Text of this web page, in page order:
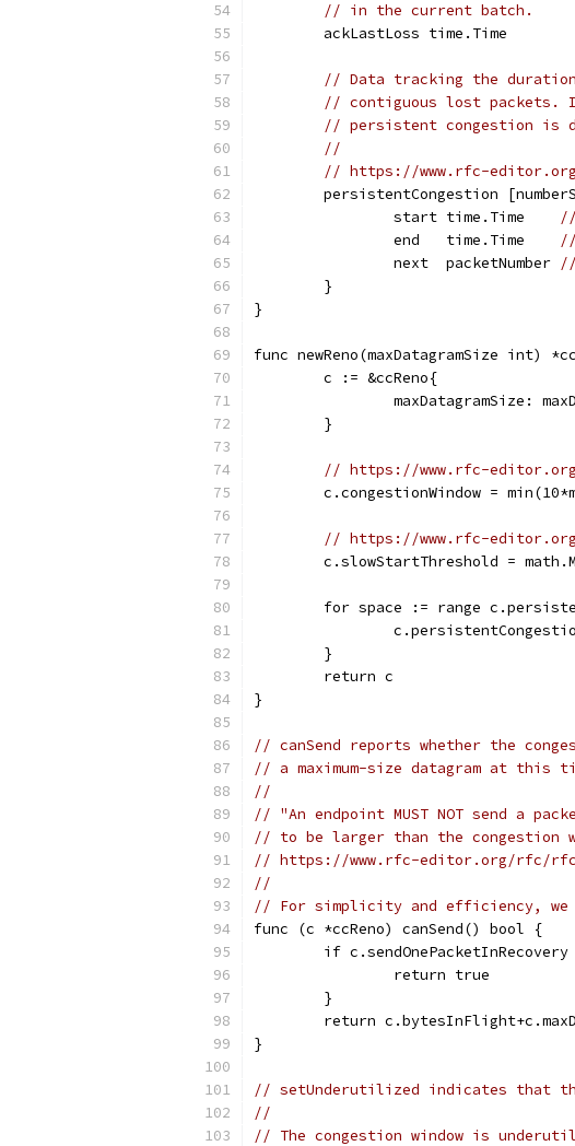
// in the current batch.
	ackLastLoss time.Time
// Data tracking the
// contiguous lost packets.
// persistent congestion is
//
// https://www.rfc-
persistentCongestion
		start time.Time
		end   time.Time
		next  packetNumber
	}
}
func newReno(maxDatagramSize int)
	c := &ccReno{
maxDatagramSize:
	}
// https://www.rfc-
c.congestionWindow =
// https://www.rfc-
c.slowStartThreshold =
for space := range
	}
	return c
}
// canSend reports whether the
// a maximum-size datagram at this
//
// "An endpoint MUST NOT send a
// to be larger than the congestion
// https://www.rfc-editor.org/rfc/
//
// For simplicity and efficiency, we
func (c *ccReno) canSend() bool {
if c.sendOnePacketInRecovery
		return true
	}
return
}
// setUnderutilized indicates that
//
// The congestion window is